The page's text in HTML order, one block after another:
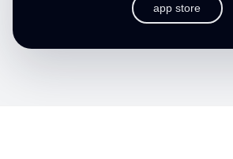
app store